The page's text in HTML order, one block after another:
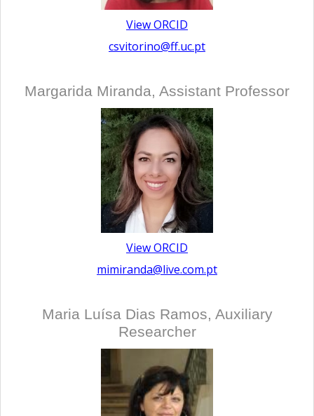
View ORCID
csvitorino@ff.uc.pt
Margarida Miranda, Assistant Professor
View ORCID
mimiranda@live.com.pt
Maria Luísa Dias Ramos, Auxiliary
Researcher